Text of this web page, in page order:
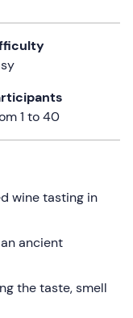
1 to 40
wine tasting in
ancient
the taste, smell